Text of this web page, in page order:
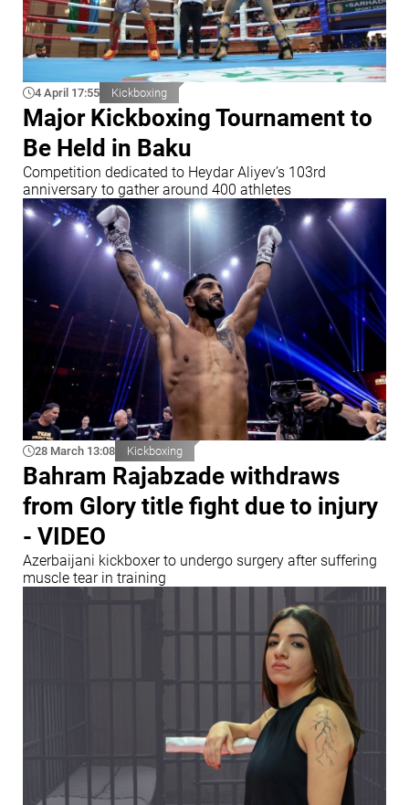
4 April 17:55 Kickboxing
Major Kickboxing Tournament to
Be Held in Baku
Competition dedicated to Heydar Aliyev’s 103rd
anniversary to gather around 400 athletes
28 March 13:08 Kickboxing
Bahram Rajabzade withdraws
from Glory title fight due to injury
- VIDEO
Azerbaijani kickboxer to undergo surgery after suffering
muscle tear in training